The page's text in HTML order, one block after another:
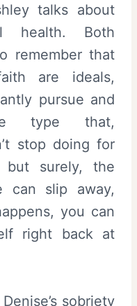
talks about
health. Both
remember that
are ideals,
pursue and
type that,
stop doing for
surely, the
can slip away,
you can
right back at
sobriety